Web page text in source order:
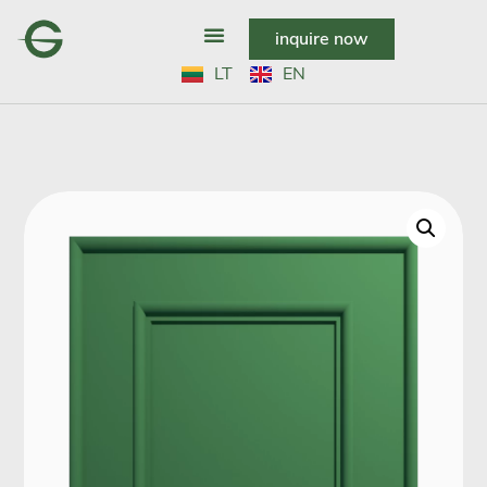
inquire now
LT
EN